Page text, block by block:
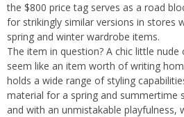
the $800 price tag serves as a road
for strikingly similar versions in stores
spring and winter wardrobe items.
The item in question? A chic little
seem like an item worth of writing
holds a wide range of styling
material for a spring and summertime
and with an unmistakable playfulness,